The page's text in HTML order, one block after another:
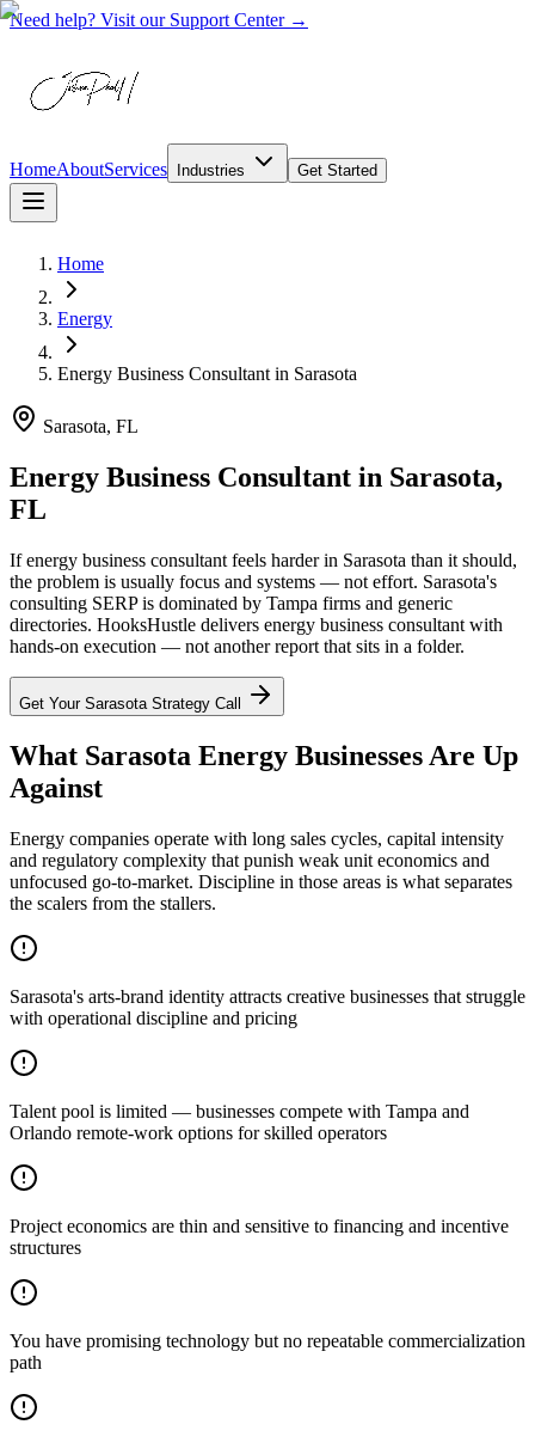
Need help? Visit our Support Center →
HomeAboutServices Industries Get Started
Home
Energy
Energy Business Consultant in Sarasota
Sarasota, FL
Energy Business Consultant in Sarasota,
FL
If energy business consultant feels harder in Sarasota than it should,
the problem is usually focus and systems — not effort. Sarasota's
consulting SERP is dominated by Tampa firms and generic
directories. HooksHustle delivers energy business consultant with
hands-on execution — not another report that sits in a folder.
Get Your Sarasota Strategy Call
What Sarasota Energy Businesses Are Up
Against
Energy companies operate with long sales cycles, capital intensity
and regulatory complexity that punish weak unit economics and
unfocused go-to-market. Discipline in those areas is what separates
the scalers from the stallers.
Sarasota's arts-brand identity attracts creative businesses that struggle
with operational discipline and pricing
Talent pool is limited — businesses compete with Tampa and
Orlando remote-work options for skilled operators
Project economics are thin and sensitive to financing and incentive
structures
You have promising technology but no repeatable commercialization
path